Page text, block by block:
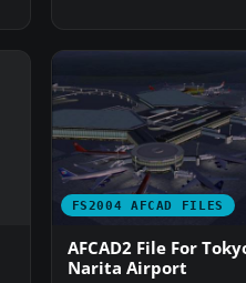
FS2004 AFCAD FILES
AFCAD2 File For
Narita Airport